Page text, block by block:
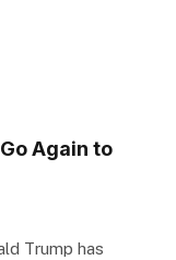
Again to
Trump has